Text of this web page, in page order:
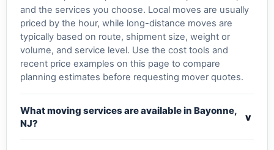
and the services you choose. Local moves are usually
priced by the hour, while long-distance moves are
typically based on route, shipment size, weight or
volume, and service level. Use the cost tools and
recent price examples on this page to compare
planning estimates before requesting mover quotes.
What moving services are available in Bayonne,
NJ?
v